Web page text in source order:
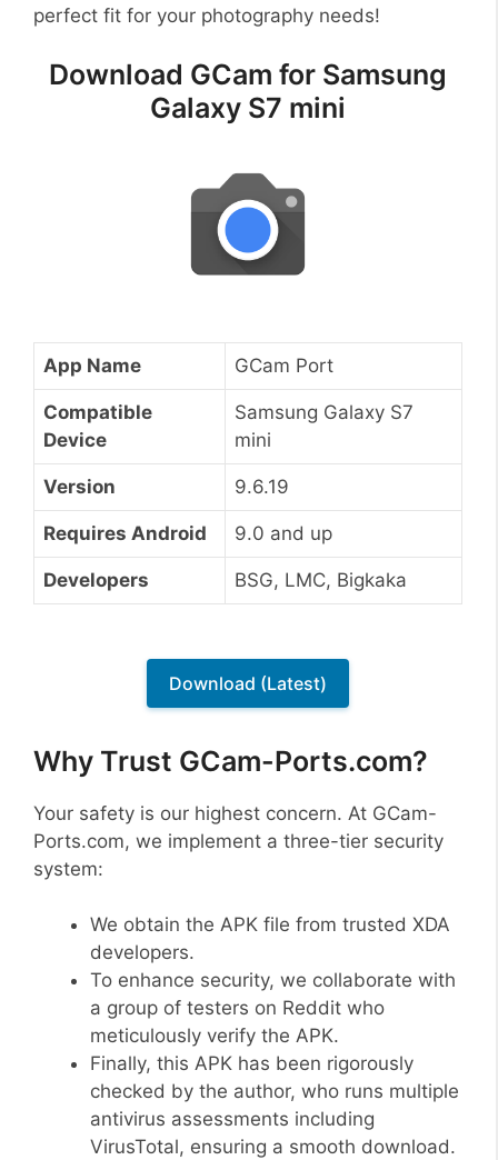
perfect fit for your photography needs!
Download GCam for Samsung
Galaxy S7 mini
App Name GCam Port
Compatible
Device
Samsung Galaxy S7
mini
Version 9.6.19
Requires Android 9.0 and up
Developers BSG, LMC, Bigkaka
Download (Latest)
Why Trust GCam-Ports.com?
Your safety is our highest concern. At GCam-
Ports.com, we implement a three-tier security
system:
We obtain the APK file from trusted XDA
developers.
To enhance security, we collaborate with
a group of testers on Reddit who
meticulously verify the APK.
Finally, this APK has been rigorously
checked by the author, who runs multiple
antivirus assessments including
VirusTotal, ensuring a smooth download.